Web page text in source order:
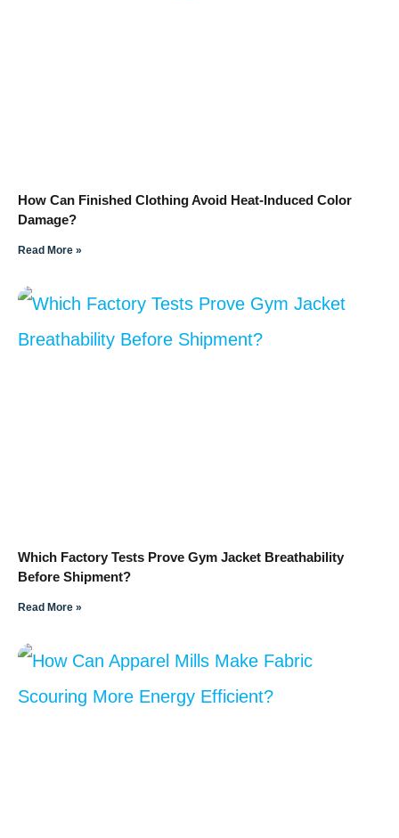
How Can Finished Clothing Avoid Heat-Induced Color
Damage?
Read More »
Which Factory Tests Prove Gym Jacket Breathability
Before Shipment?
Read More »